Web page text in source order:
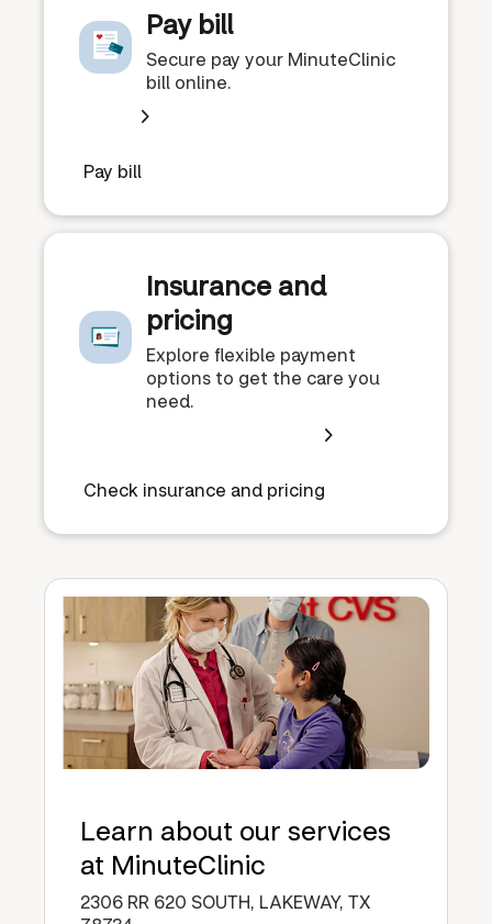
Pay bill
Secure pay your MinuteClinic
bill online.
Pay bill
Insurance and
pricing
Explore flexible payment
options to get the care you
need.
Check insurance and pricing
Learn about our services
at MinuteClinic
2306 RR 620 SOUTH, LAKEWAY, TX